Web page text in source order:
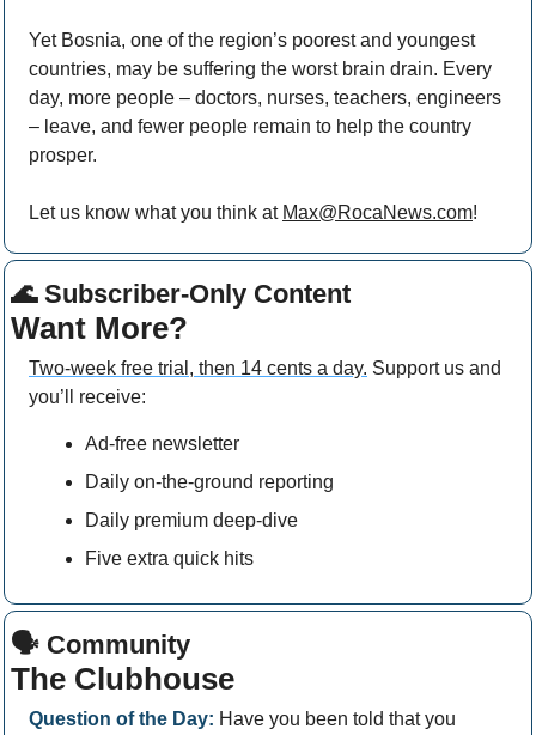
Yet Bosnia, one of the region’s poorest and youngest
countries, may be suffering the worst brain drain. Every
day, more people – doctors, nurses, teachers, engineers
– leave, and fewer people remain to help the country
prosper.
Let us know what you think at Max@RocaNews.com!
🌊 Subscriber-Only Content
Want More?
Two-week free trial, then 14 cents a day. Support us and
you’ll receive:
Ad-free newsletter
Daily on-the-ground reporting
Daily premium deep-dive
Five extra quick hits
🗣 Community
The Clubhouse
Question of the Day: Have you been told that you